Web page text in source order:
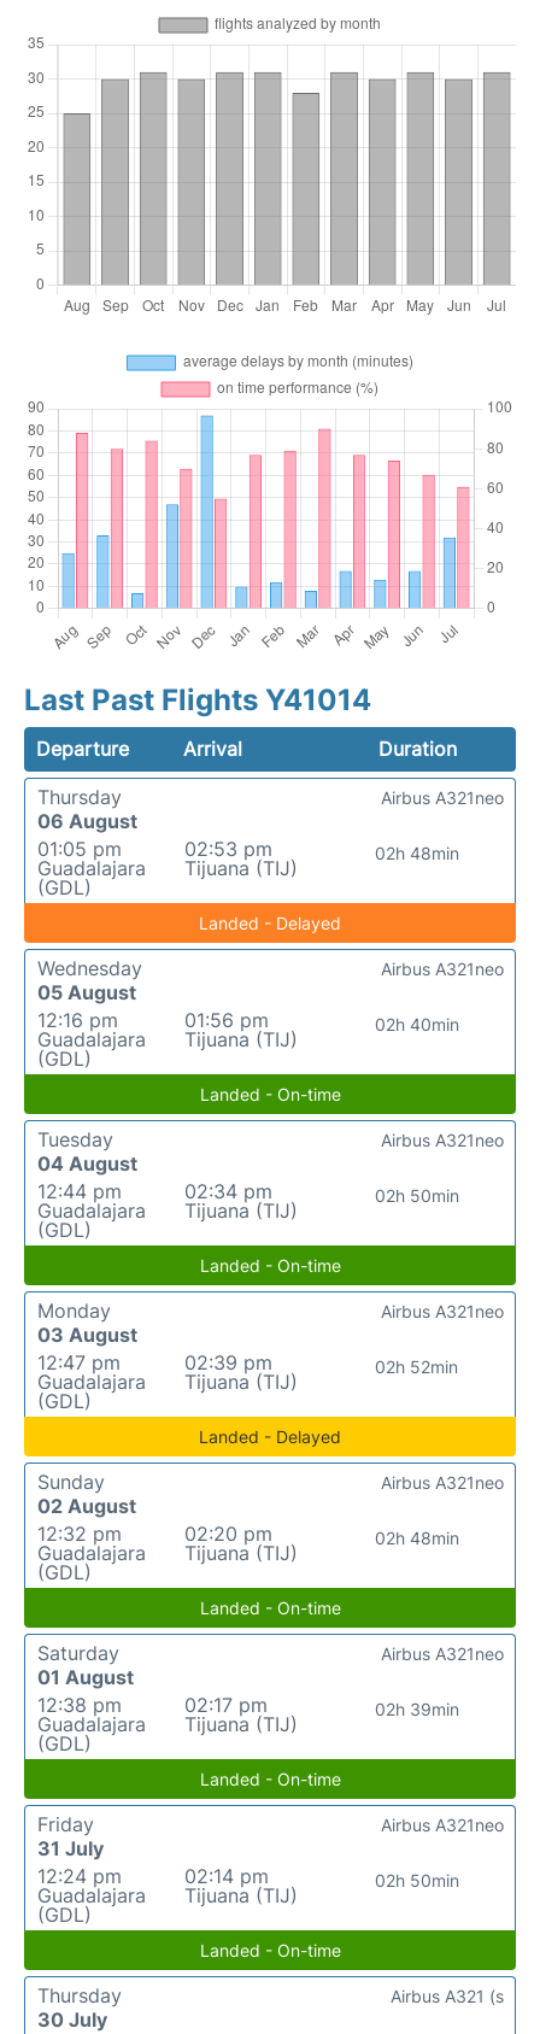
Last Past Flights Y41014
Departure Arrival
Duration
Thursday
06 August
01:05 pm
Guadalajara
(GDL)
02:53 pm
Tijuana (TIJ)
02h 48min
Airbus A321neo
Landed - Delayed
Wednesday
05 August
12:16 pm
Guadalajara
(GDL)
01:56 pm
Tijuana (TIJ)
02h 40min
Airbus A321neo
Landed - On-time
Tuesday
04 August
12:44 pm
Guadalajara
(GDL)
02:34 pm
Tijuana (TIJ)
02h 50min
Airbus A321neo
Landed - On-time
Monday
03 August
12:47 pm
Guadalajara
(GDL)
02:39 pm
Tijuana (TIJ)
02h 52min
Airbus A321neo
Landed - Delayed
Sunday
02 August
12:32 pm
Guadalajara
(GDL)
02:20 pm
Tijuana (TIJ)
02h 48min
Airbus A321neo
Landed - On-time
Saturday
01 August
12:38 pm
Guadalajara
(GDL)
02:17 pm
Tijuana (TIJ)
02h 39min
Airbus A321neo
Landed - On-time
Friday
31 July
12:24 pm
Guadalajara
(GDL)
02:14 pm
Tijuana (TIJ)
02h 50min
Airbus A321neo
Landed - On-time
Thursday
30 July
Airbus A321 (s